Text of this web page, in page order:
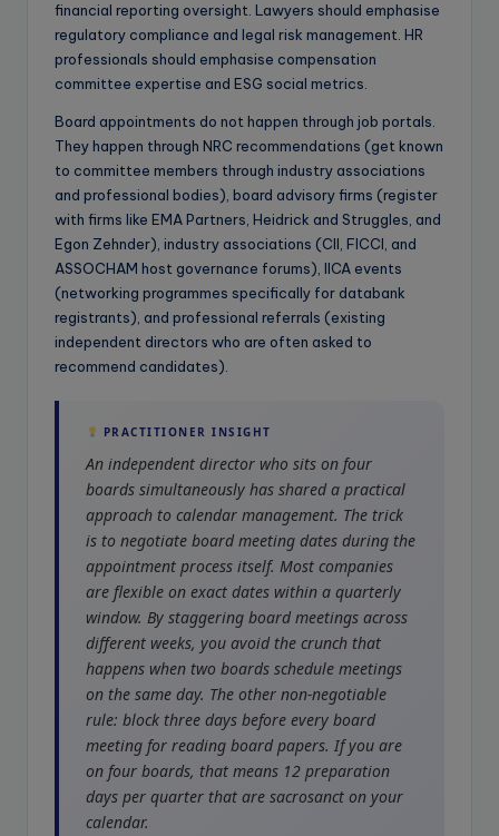
financial reporting oversight. Lawyers should emphasise
regulatory compliance and legal risk management. HR
professionals should emphasise compensation
committee expertise and ESG social metrics.
Board appointments do not happen through job portals.
They happen through NRC recommendations (get known
to committee members through industry associations
and professional bodies), board advisory firms (register
with firms like EMA Partners, Heidrick and Struggles, and
Egon Zehnder), industry associations (CII, FICCI, and
ASSOCHAM host governance forums), IICA events
(networking programmes specifically for databank
registrants), and professional referrals (existing
independent directors who are often asked to
recommend candidates).
PRACTITIONER INSIGHT
An independent director who sits on four
boards simultaneously has shared a practical
approach to calendar management. The trick
is to negotiate board meeting dates during the
appointment process itself. Most companies
are flexible on exact dates within a quarterly
window. By staggering board meetings across
different weeks, you avoid the crunch that
happens when two boards schedule meetings
on the same day. The other non-negotiable
rule: block three days before every board
meeting for reading board papers. If you are
on four boards, that means 12 preparation
days per quarter that are sacrosanct on your
calendar.